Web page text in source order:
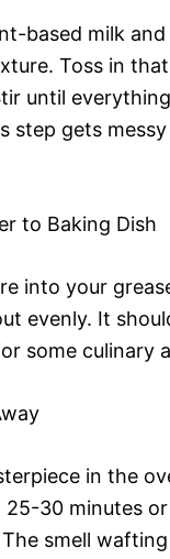
based milk
Toss in
until
step gets
to Baking Dish
into your
evenly. It
some culinary
in the
30 minutes
smell